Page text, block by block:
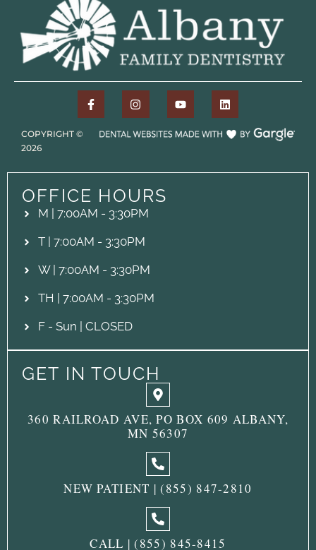
COPYRIGHT ©
2026
OFFICE HOURS
M | 7:00AM - 3:30PM
T | 7:00AM - 3:30PM
W | 7:00AM - 3:30PM
TH | 7:00AM - 3:30PM
F - Sun | CLOSED
GET IN TOUCH
360 RAILROAD AVE, PO BOX 609 ALBANY,
MN 56307
NEW PATIENT | (855) 847-2810
CALL | (855) 845-8415